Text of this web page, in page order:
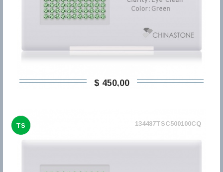
$ 450,00
TS 134487TSC500100CQ